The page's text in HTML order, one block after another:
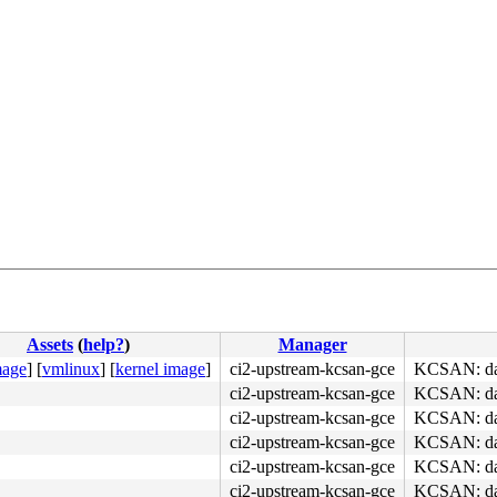
Assets (help?)
Manager
] [vmlinux] [kernel image] ci2-upstream-kcsan-gce
KCSAN:
ci2-upstream-kcsan-gce
KCSAN:
ci2-upstream-kcsan-gce
KCSAN:
ci2-upstream-kcsan-gce
KCSAN:
ci2-upstream-kcsan-gce
KCSAN:
ci2-upstream-kcsan-gce KCSAN: